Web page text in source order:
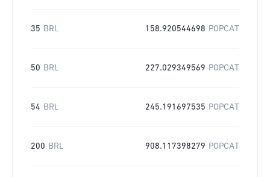
35 BRL 158.920544698 POPCAT
50 BRL 227.029349569 POPCAT
54 BRL 245.191697535 POPCAT
200 BRL 908.117398279 POPCAT